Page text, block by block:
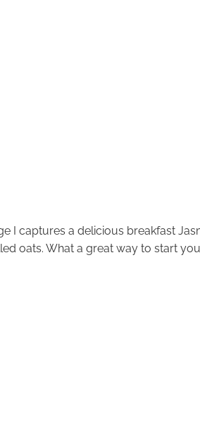
I captures a delicious breakfast
oats. What a great way to start